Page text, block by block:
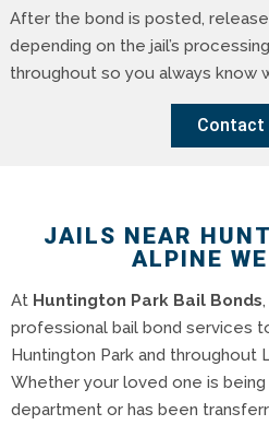
After the bond is posted,
depending on the jail’s
throughout so you always know
Contact
JAILS NEAR
ALPINE
At Huntington Park Bail Bonds
professional bail bond services
Huntington Park and throughout
Whether your loved one is
department or has been